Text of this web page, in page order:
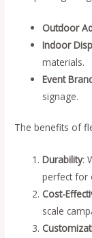
Outdoor
Indoor
materials.
Event
signage.
The benefits of
Durability:
perfect for
Cost-
scale